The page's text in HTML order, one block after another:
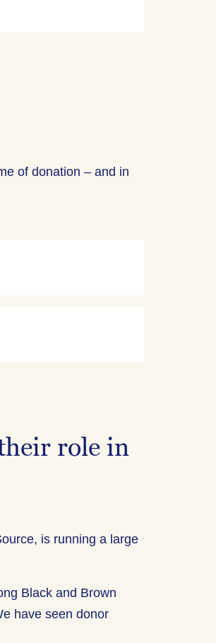
of donation – and in
role in
is running a large
Black and Brown
have seen donor